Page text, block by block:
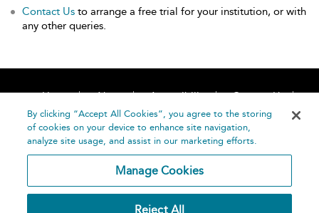
Contact Us to arrange a free trial for your institution, or with
any other queries.
Home About Accessibility
Contact Us
Help
By clicking “Accept All Cookies”, you agree to the storing
of cookies on your device to enhance site navigation,
analyze site usage, and assist in our marketing efforts.
Manage Cookies
Reject All